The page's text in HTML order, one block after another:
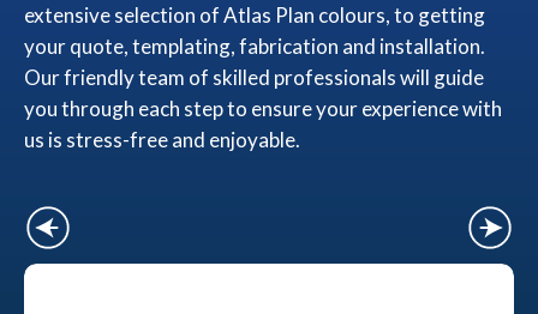
extensive selection of Atlas Plan colours, to getting
your quote, templating, fabrication and installation.
Our friendly team of skilled professionals will guide
you through each step to ensure your experience with
us is stress-free and enjoyable.